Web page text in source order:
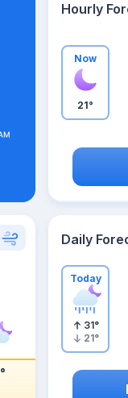
Hourly
Now
21°
Daily
Today
31°
21°